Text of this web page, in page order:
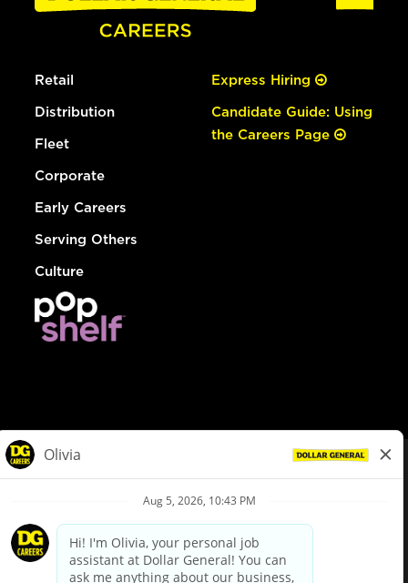
Retail
Distribution
Fleet
Corporate
Early Careers
Serving Others
Culture
Express Hiring
Candidate Guide: Using
the Careers Page
Privacy Policy
Your Privacy Choices
California Employee and Third Party Privacy Policy
Applicant Privacy Notice